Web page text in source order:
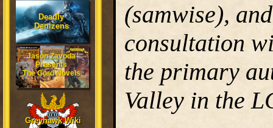
Deadly
Denizens
Jason Zavoda
Presents
The Gord Novels
Greyhawk Wiki
(samwise),
consultation
the primary
Valley in the